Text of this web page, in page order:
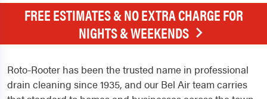
FREE ESTIMATES & NO EXTRA CHARGE FOR
NIGHTS & WEEKENDS
Roto-Rooter has been the trusted name in professional
drain cleaning since 1935, and our Bel Air team carries